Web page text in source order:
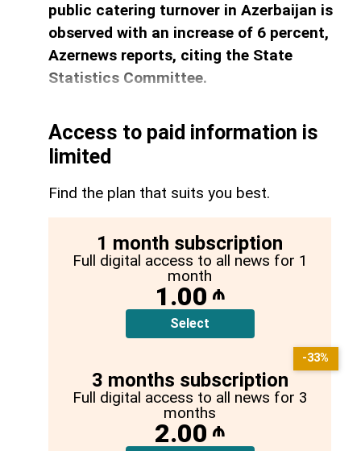
public catering turnover in Azerbaijan is
observed with an increase of 6 percent,
Azernews reports, citing the State
Statistics Committee.
Access to paid information is
limited
Find the plan that suits you best.
1 month subscription
Full digital access to all news for 1
month
1.00 ₼
Select
3 months subscription
Full digital access to all news for 3
months
2.00 ₼
-33%